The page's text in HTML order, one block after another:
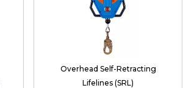
Overhead Self-Retracting
Lifelines (SRL)